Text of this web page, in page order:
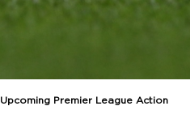
Upcoming Premier League Action